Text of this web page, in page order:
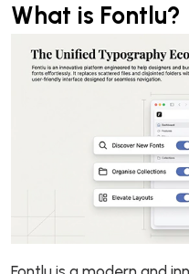
What is Fontlu?